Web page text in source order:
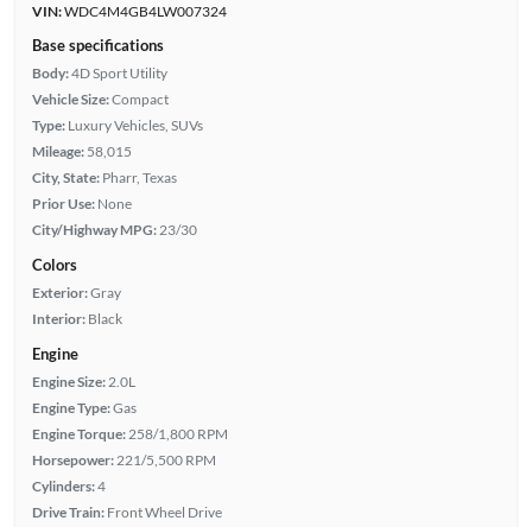
VIN:WDC4M4GB4LW007324
Base specifications
Body:4D Sport Utility
Vehicle Size:Compact
Type: Luxury Vehicles, SUVs
Mileage: 58,015
City, State: Pharr, Texas
Prior Use: None
City/Highway MPG: 23/30
Colors
Exterior:Gray
Interior: Black
Engine
Engine Size: 2.0L
Engine Type:Gas
Engine Torque: 258/1,800 RPM
Horsepower: 221/5,500 RPM
Cylinders:4
Drive Train: Front Wheel Drive